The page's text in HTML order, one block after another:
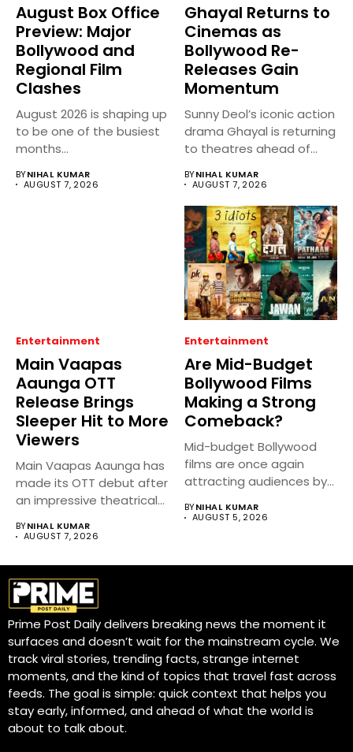
August Box Office
Preview: Major
Bollywood and
Regional Film
Clashes
August 2026 is shaping up
to be one of the busiest
months...
BYNIHAL KUMAR
AUGUST 7, 2026
Ghayal Returns to
Cinemas as
Bollywood Re-
Releases Gain
Momentum
Sunny Deol’s iconic action
drama Ghayal is returning
to theatres ahead of...
BYNIHAL KUMAR
AUGUST 7, 2026
Entertainment
Main Vaapas
Aaunga OTT
Release Brings
Sleeper Hit to More
Viewers
Main Vaapas Aaunga has
made its OTT debut after
an impressive theatrical...
BYNIHAL KUMAR
AUGUST 7, 2026
Entertainment
Are Mid-Budget
Bollywood Films
Making a Strong
Comeback?
Mid-budget Bollywood
films are once again
attracting audiences by
storytelling...
BYNIHAL KUMAR
AUGUST 5, 2026
Prime Post Daily delivers breaking news the moment it
surfaces and doesn’t wait for the mainstream cycle. We
track viral stories, trending facts, strange internet
moments, and the kind of topics that travel fast across
feeds. The goal is simple: quick context that helps you
stay early, informed, and ahead of what the world is
about to talk about.